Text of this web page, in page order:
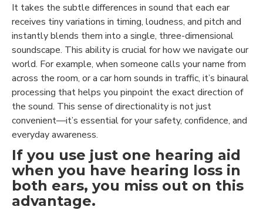
It takes the subtle differences in sound that each ear
receives tiny variations in timing, loudness, and pitch and
instantly blends them into a single, three-dimensional
soundscape. This ability is crucial for how we navigate our
world. For example, when someone calls your name from
across the room, or a car horn sounds in traffic, it’s binaural
processing that helps you pinpoint the exact direction of
the sound. This sense of directionality is not just
convenient—it’s essential for your safety, confidence, and
everyday awareness.
If you use just one hearing aid
when you have hearing loss in
both ears, you miss out on this
advantage.